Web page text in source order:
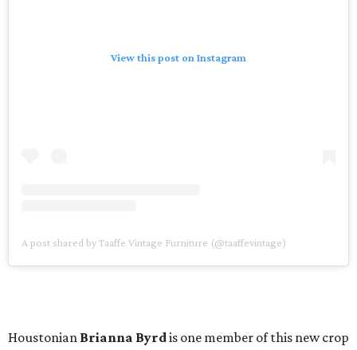
View this post on Instagram
A post shared by Taaffe Vintage Furniture (@taaffevintage)
Houstonian Brianna Byrdis one member of this new crop